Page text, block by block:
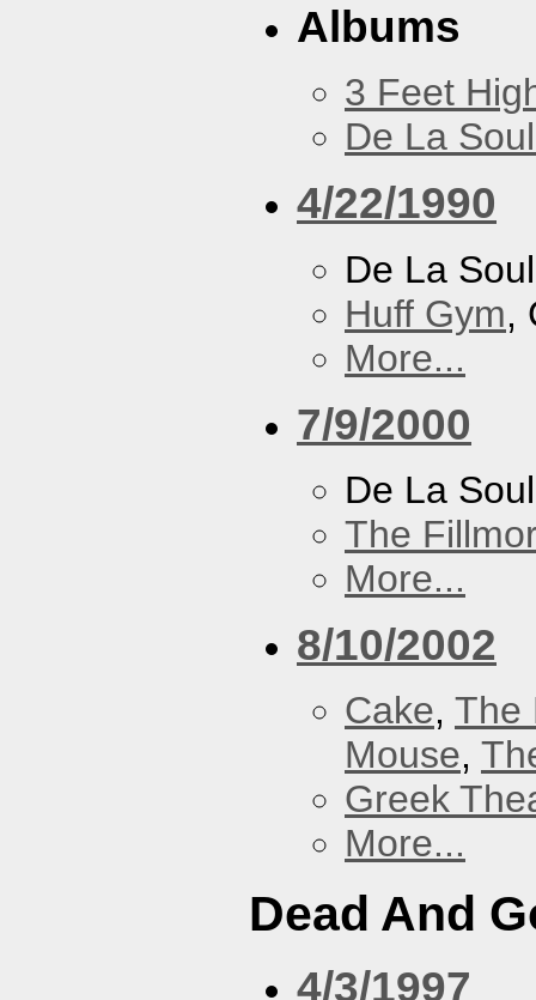
Albums
3 Feet
De La
4/22/1990
De La
Huff Gym,
More...
7/9/2000
De La
The
More...
8/10/2002
Cake, The
Mouse,
Greek
More...
Dead And
4/3/1997